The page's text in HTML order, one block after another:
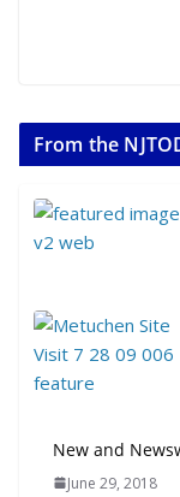
From the
New and
June 29, 2018